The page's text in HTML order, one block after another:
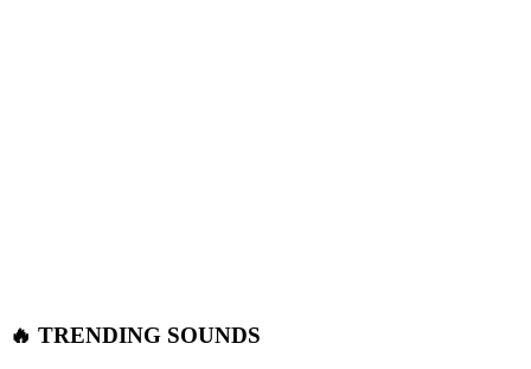
🔥 TRENDING SOUNDS